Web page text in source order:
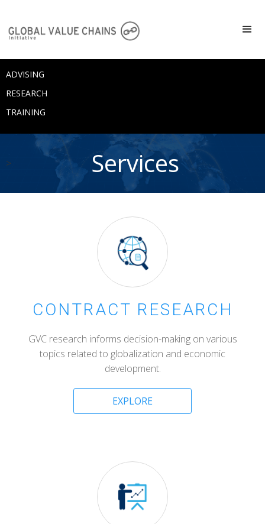
ADVISING
RESEARCH
TRAINING
> Services
CONTRACT RESEARCH
GVC research informs decision-making on various
topics related to globalization and economic
development.
EXPLORE